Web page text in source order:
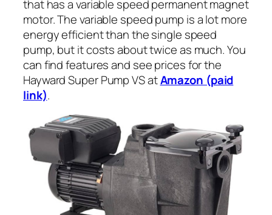
that has a variable speed permanent magnet
motor. The variable speed pump is a lot more
energy efficient than the single speed
pump, but it costs about twice as much. You
can find features and see prices for the
Hayward Super Pump VS atAmazon (paid
link).